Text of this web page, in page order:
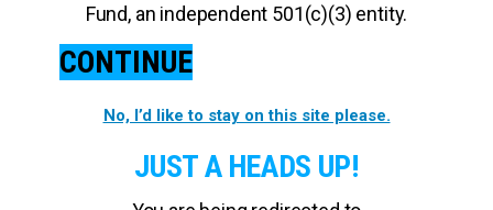
Fund, an independent 501(c)(3) entity.
CONTINUE
No, I’d like to stay on this site please.
JUST A HEADS UP!